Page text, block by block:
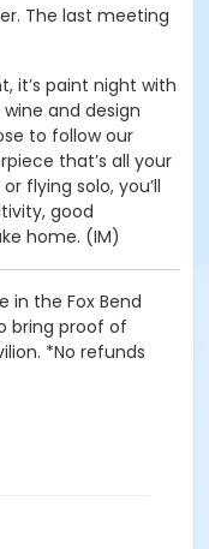
The last meeting
it’s paint night with
and design
to follow our
that’s all your
flying solo, you’ll
good
home. (IM)
in the Fox Bend
bring proof of
*No refunds